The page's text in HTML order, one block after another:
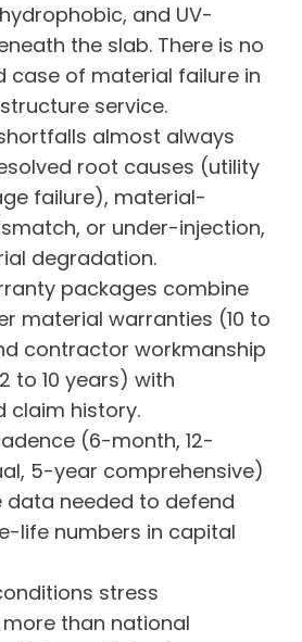
and UV-
the slab. There is no
case of material failure in
service.
almost always
root causes (utility
failure), material-
or under-injection,
degradation.
packages combine
material warranties (10 to
contractor workmanship
to 10 years) with
claim history.
(6-month, 12-
5-year comprehensive)
data needed to defend
life numbers in capital
stress
than national